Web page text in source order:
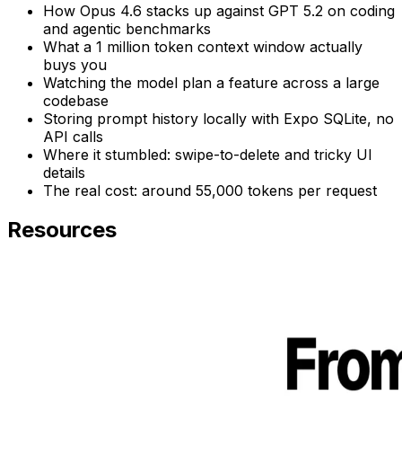
How Opus 4.6 stacks up against GPT 5.2 on coding
and agentic benchmarks
What a 1 million token context window actually
buys you
Watching the model plan a feature across a large
codebase
Storing prompt history locally with Expo SQLite, no
API calls
Where it stumbled: swipe-to-delete and tricky UI
details
The real cost: around 55,000 tokens per request
Resources